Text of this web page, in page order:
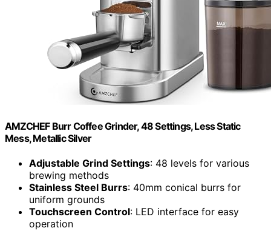
AMZCHEF Burr Coffee Grinder, 48 Settings, Less Static
Mess, Metallic Silver
Adjustable Grind Settings: 48 levels for various
brewing methods
Stainless Steel Burrs: 40mm conical burrs for
uniform grounds
Touchscreen Control: LED interface for easy
operation